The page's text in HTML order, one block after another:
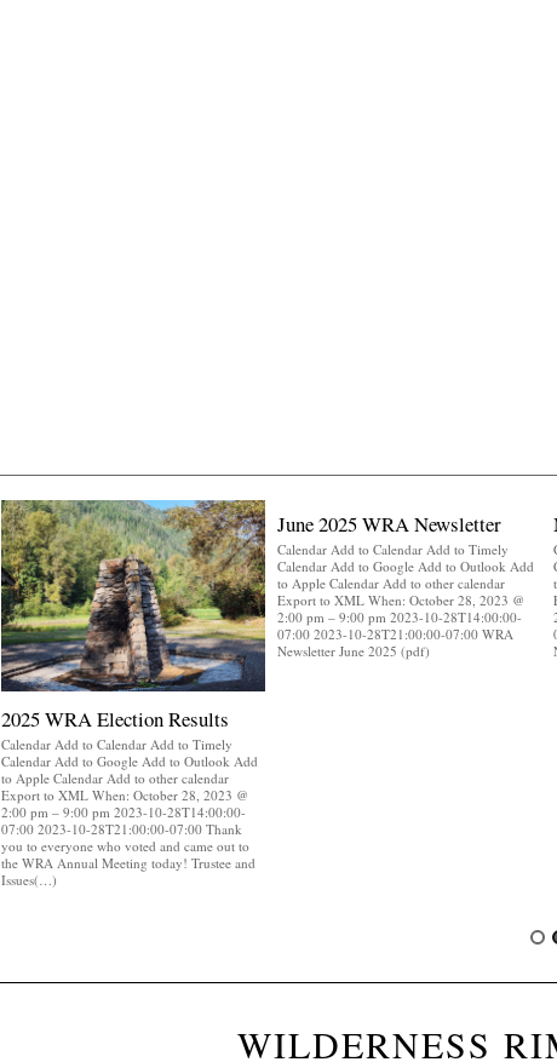
2025 WRA Election Results
Calendar Add to Calendar Add to Timely
Calendar Add to Google Add to Outlook Add
to Apple Calendar Add to other calendar
Export to XML When: October 28, 2023 @
2:00 pm – 9:00 pm 2023-10-28T14:00:00-
07:00 2023-10-28T21:00:00-07:00 Thank
you to everyone who voted and came out to
the WRA Annual Meeting today! Trustee and
Issues(…)
June 2025 WRA Newsletter
Calendar Add to Calendar Add to Timely
Calendar Add to Google Add to Outlook Add
to Apple Calendar Add to other calendar
Export to XML When: October 28, 2023 @
2:00 pm – 9:00 pm 2023-10-28T14:00:00-
07:00 2023-10-28T21:00:00-07:00 WRA
Newsletter June 2025 (pdf)
WILDERNESS